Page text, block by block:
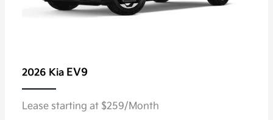
2026 Kia EV9
Lease starting at $259/Month